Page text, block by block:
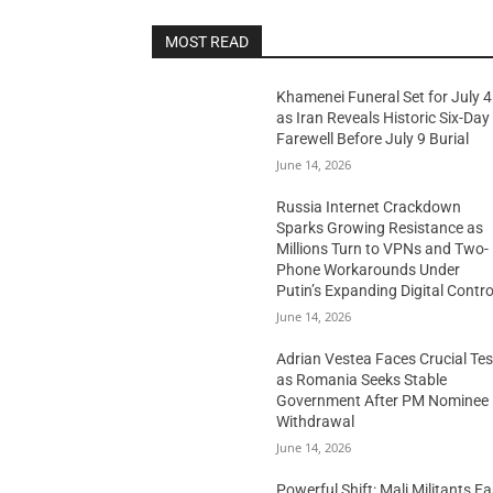
MOST READ
Khamenei Funeral Set for July 4
as Iran Reveals Historic Six-Day
Farewell Before July 9 Burial
June 14, 2026
Russia Internet Crackdown
Sparks Growing Resistance as
Millions Turn to VPNs and Two-
Phone Workarounds Under
Putin’s Expanding Digital
June 14, 2026
Adrian Vestea Faces Crucial
as Romania Seeks Stable
Government After PM Nominee
Withdrawal
June 14, 2026